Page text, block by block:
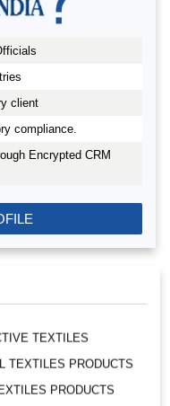
client
compliance.
Encrypted CRM
(PTE) LTD.,
WORLD STANDARD
AS PER IS
PEROXIDE AS
MILK PRODUCTS
TEXTILES